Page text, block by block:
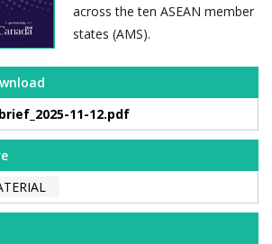
across the ten ASEAN member
states (AMS).
11-12.pdf